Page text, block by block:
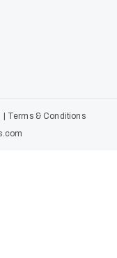
Terms & Conditions